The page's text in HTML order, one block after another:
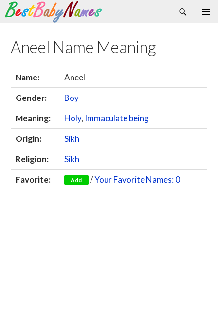
Search
Skip
content
Aneel Name Meaning
Name:
Aneel
Gender:
Boy
Meaning:
Holy, Immaculate being
Origin:
Sikh
Religion:
Sikh
Favorite:
Add /Your Favorite Names: 0